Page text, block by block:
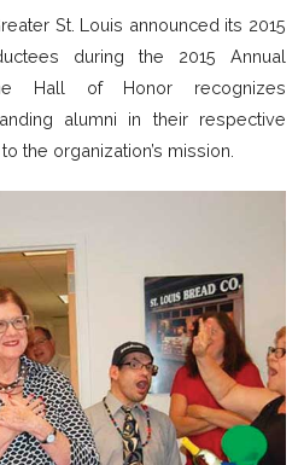
St. Louis announced its 2015
during the 2015 Annual
Hall of Honor recognizes
alumni in their respective
the organization’s mission.